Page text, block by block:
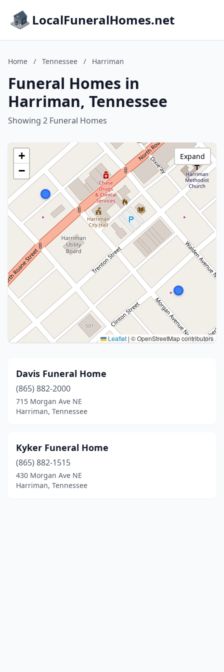
LocalFuneralHomes.net
Home / Tennessee / Harriman
Funeral Homes in
Harriman, Tennessee
Showing 2 Funeral Homes
+
−
Leaflet | © OpenStreetMap contributors
Expand
Davis Funeral Home
(865) 882-2000
715 Morgan Ave NE
Harriman, Tennessee
Kyker Funeral Home
(865) 882-1515
430 Morgan Ave NE
Harriman, Tennessee